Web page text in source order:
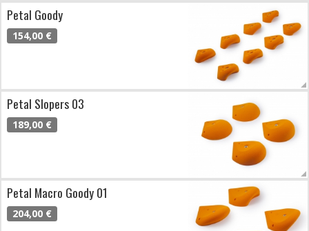
Petal Goody
154,00 €
Petal Slopers 03
189,00 €
Petal Macro Goody 01
204,00 €